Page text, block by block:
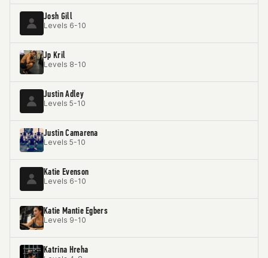
Josh Gill
Levels 6-10
Jp Kril
Levels 8-10
Justin Adley
Levels 5-10
Justin Camarena
Levels 5-10
Katie Evenson
Levels 6-10
Katie Mantie Egbers
Levels 9-10
Katrina Hreha